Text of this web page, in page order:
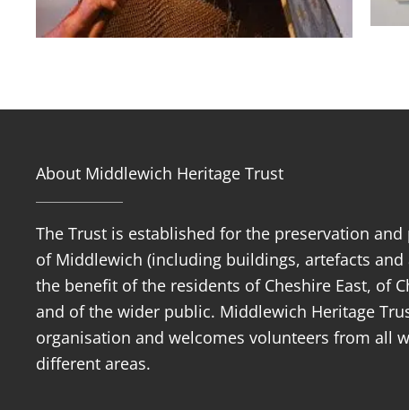
About Middlewich Heritage Trust
The Trust is established for the preservation
of Middlewich (including buildings, artefacts and
the benefit of the residents of Cheshire East, of
and of the wider public. Middlewich Heritage
organisation and welcomes volunteers from all
different areas.